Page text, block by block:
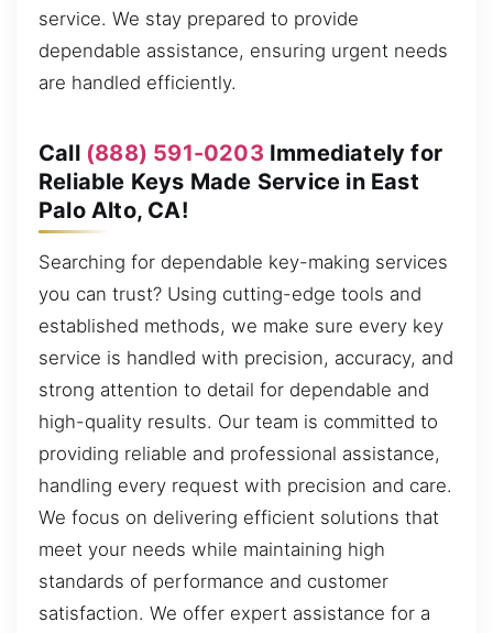
service. We stay prepared to provide
dependable assistance, ensuring urgent needs
are handled efficiently.
Call (888) 591-0203 Immediately for
Reliable Keys Made Service in East
Palo Alto, CA!
Searching for dependable key-making services
you can trust? Using cutting-edge tools and
established methods, we make sure every key
service is handled with precision, accuracy, and
strong attention to detail for dependable and
high-quality results. Our team is committed to
providing reliable and professional assistance,
handling every request with precision and care.
We focus on delivering efficient solutions that
meet your needs while maintaining high
standards of performance and customer
satisfaction. We offer expert assistance for a